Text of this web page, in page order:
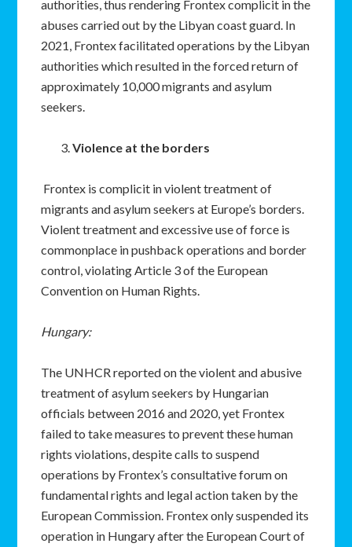
authorities, thus rendering Frontex complicit in the
abuses carried out by the Libyan coast guard. In
2021, Frontex facilitated operations by the Libyan
authorities which resulted in the forced return of
approximately 10,000 migrants and asylum
seekers.
Violence at the borders
Frontex is complicit in violent treatment of
migrants and asylum seekers at Europe’s borders.
Violent treatment and excessive use of force is
commonplace in pushback operations and border
control, violating Article 3 of the European
Convention on Human Rights.
Hungary:
The UNHCR reported on the violent and abusive
treatment of asylum seekers by Hungarian
officials between 2016 and 2020, yet Frontex
failed to take measures to prevent these human
rights violations, despite calls to suspend
operations by Frontex’s consultative forum on
fundamental rights and legal action taken by the
European Commission. Frontex only suspended its
operation in Hungary after the European Court of